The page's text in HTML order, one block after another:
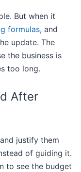
But when it
formulas, and
update. The
the business is
too long.
After
justify them
of guiding it.
to see the budget